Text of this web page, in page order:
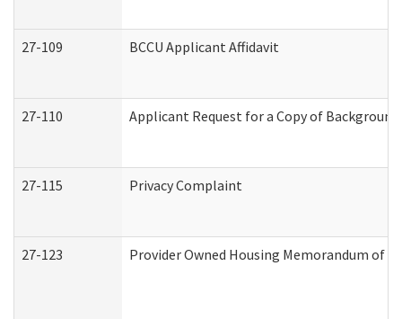
27-109 BCCU Applicant Affidavit
27-110 Applicant Request for a Copy of
27-115 Privacy Complaint
27-123 Provider Owned Housing Memorandum of